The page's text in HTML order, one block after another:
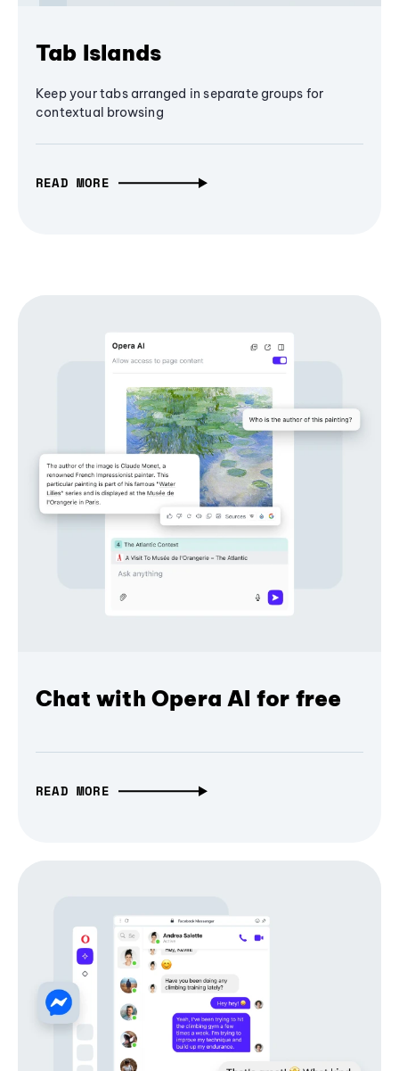
Tab Islands
Keep your tabs arranged in separate groups for
contextual browsing
READ MORE
Chat with Opera AI for free
READ MORE